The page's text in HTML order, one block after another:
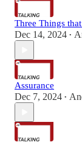
Three Things
Dec 14, 2024 •
Assurance
Dec 7, 2024 •